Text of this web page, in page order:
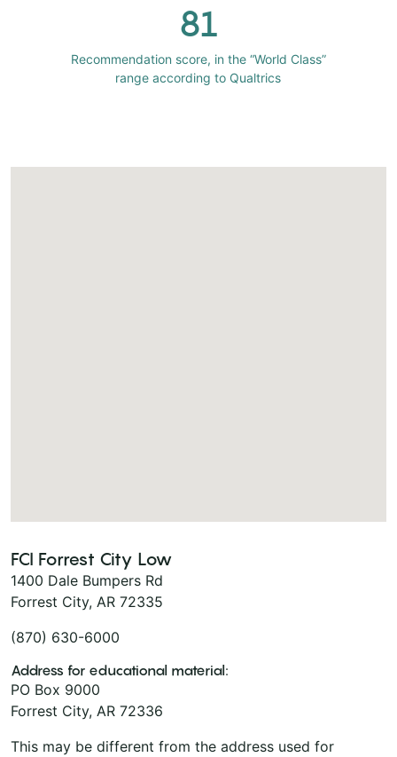
81
Recommendation score, in the “World Class”
range according to Qualtrics
FCI Forrest City Low
1400 Dale Bumpers Rd
Forrest City, AR 72335
(870) 630-6000
Address for educational material:
PO Box 9000
Forrest City, AR 72336
This may be different from the address used for